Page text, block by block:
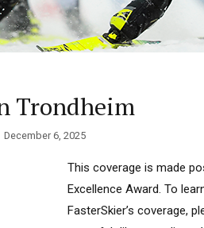
Trondheim
December 6, 2025
This coverage is made
Excellence Award. To
FasterSkier’s coverage,